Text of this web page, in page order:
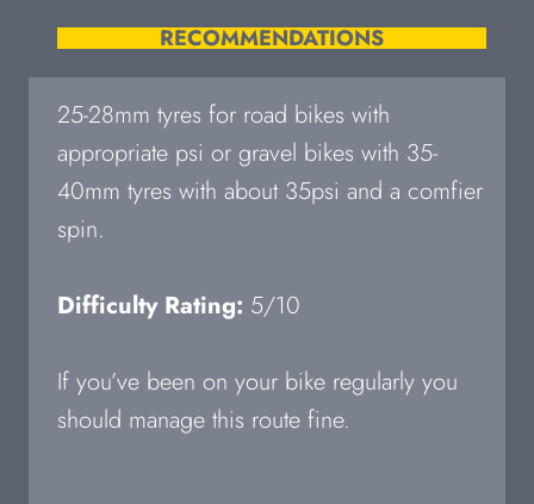
RECOMMENDATIONS
25-28mm tyres for road bikes with
appropriate psi or gravel bikes with 35-
40mm tyres with about 35psi and a comfier
spin.
Difficulty Rating: 5/10
If you’ve been on your bike regularly you
should manage this route fine.